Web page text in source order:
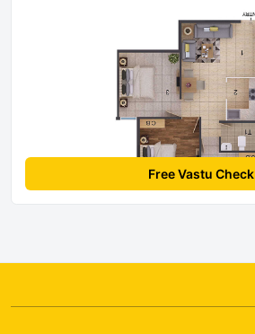
Free Vastu Check